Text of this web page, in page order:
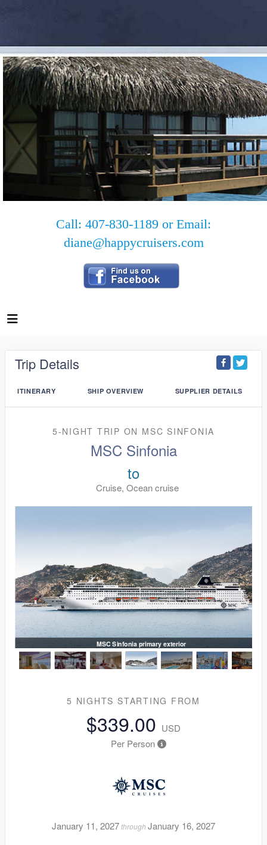
Call: 407-830-1189 or Email:
diane@happycruisers.com
Trip Details
ITINERARY SHIP OVERVIEW SUPPLIER DETAILS
5-NIGHT TRIP ON MSC SINFONIA
MSC Sinfonia
to
Cruise, Ocean cruise
MSC Sinfonia primary exterior
5 NIGHTS STARTING FROM
$339.00 USD
Per Person
January 11, 2027through January 16, 2027